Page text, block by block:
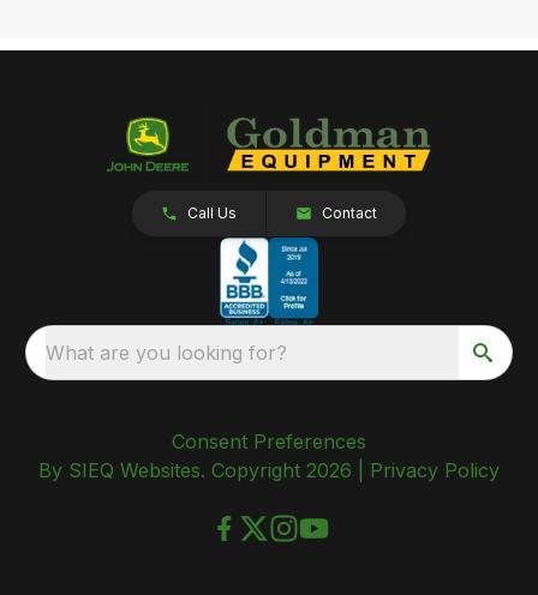
Call Us Contact
What are you looking for?
Consent Preferences
By SIEQ Websites. Copyright 2026 | Privacy Policy